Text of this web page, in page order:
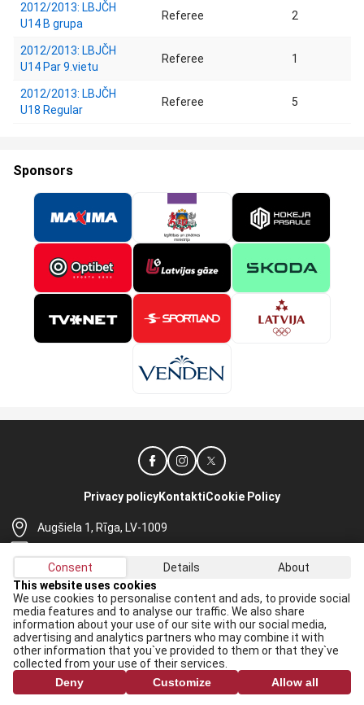
2012/2013: LBJČH
U14 B grupa
Referee 2
2012/2013: LBJČH
U14 Par 9.vietu
Referee 1
2012/2013: LBJČH
U18 Regular
Referee 5
Sponsors
Augšiela 1, Rīga, LV-1009
+371 67565614
Privacy policyKontaktiCookie Policy
Receive the latest news in your email:
Apply
I agree todata processing rules
All rights reserved. When republishing, reference to lhf.lv is mandatory.
Consent Details
About
This website uses cookies
We use cookies to personalise content and ads, to provide social
media features and to analyse our traffic. We also share
information about your use of our site with our social media,
advertising and analytics partners who may combine it with
other information that you`ve provided to them or that they`ve
collected from your use of their services.
Deny
Customize Allow all